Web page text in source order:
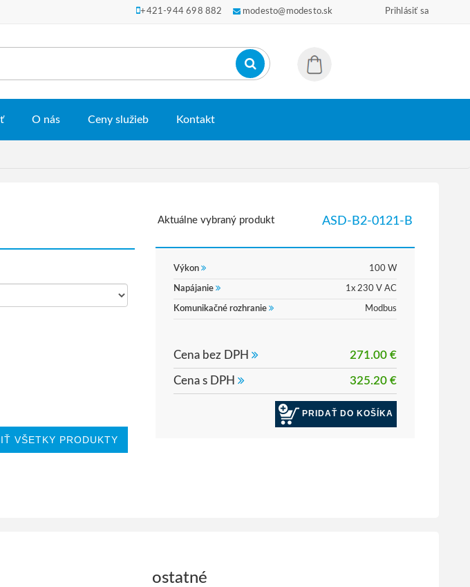
+421-944 698 882 modesto@modesto.sk Prihlásiť sa
O nás Ceny služieb Kontakt
VŠETKY PRODUKTY
Aktuálne vybraný produkt ASD-B2-0121-B
Výkon 100 W
Napájanie 1x 230 V AC
Komunikačné rozhranie Modbus
Cena bez DPH 271.00 €
Cena s DPH 325.20 €
PRIDAŤ DO KOŠÍKA
ostatné